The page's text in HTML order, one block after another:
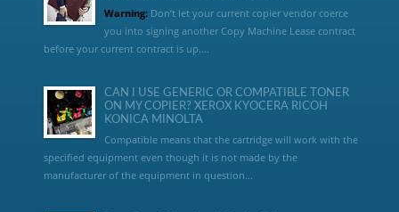
Warning:Don’t let your current copier vendor coerce
you into signing another Copy Machine Lease contract
before your current contract is up....
CAN I USE GENERIC OR COMPATIBLE TONER
ON MY COPIER? XEROX KYOCERA RICOH
KONICA MINOLTA
Compatible means that the cartridge will work with the
specified equipment even though it is not made by the
manufacturer of the equipment in question...